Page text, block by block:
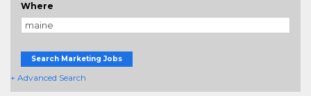
Where
Search Marketing Jobs
+ Advanced Search